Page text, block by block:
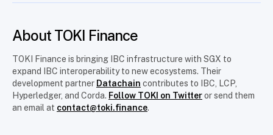
About TOKI Finance
TOKI Finance is bringing IBC infrastructure with SGX to
expand IBC interoperability to new ecosystems. Their
development partner Datachain contributes to IBC, LCP,
Hyperledger, and Corda. Follow TOKI on Twitteror send them
an email at contact@toki.finance.